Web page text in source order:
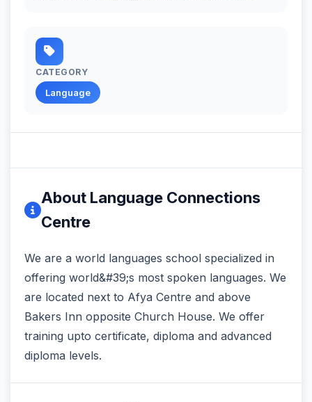
CATEGORY
Language
About Language Connections
Centre
We are a world languages school specialized in
offering world&#39;s most spoken languages. We
are located next to Afya Centre and above
Bakers Inn opposite Church House. We offer
training upto certificate, diploma and advanced
diploma levels.